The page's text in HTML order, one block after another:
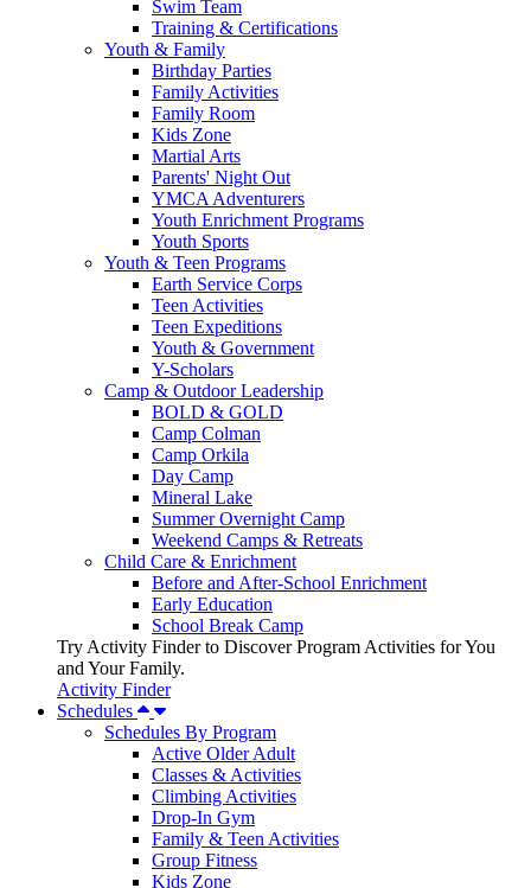
Swim Team
Training & Certifications
Youth & Family
Birthday Parties
Family Activities
Family Room
Kids Zone
Martial Arts
Parents' Night Out
YMCA Adventurers
Youth Enrichment Programs
Youth Sports
Youth & Teen Programs
Earth Service Corps
Teen Activities
Teen Expeditions
Youth & Government
Y-Scholars
Camp & Outdoor Leadership
BOLD & GOLD
Camp Colman
Camp Orkila
Day Camp
Mineral Lake
Summer Overnight Camp
Weekend Camps & Retreats
Child Care & Enrichment
Before and After-School Enrichment
Early Education
School Break Camp
Try Activity Finder to Discover Program Activities for You
and Your Family.
Activity Finder
Schedules
Schedules By Program
Active Older Adult
Classes & Activities
Climbing Activities
Drop-In Gym
Family & Teen Activities
Group Fitness
Kids Zone